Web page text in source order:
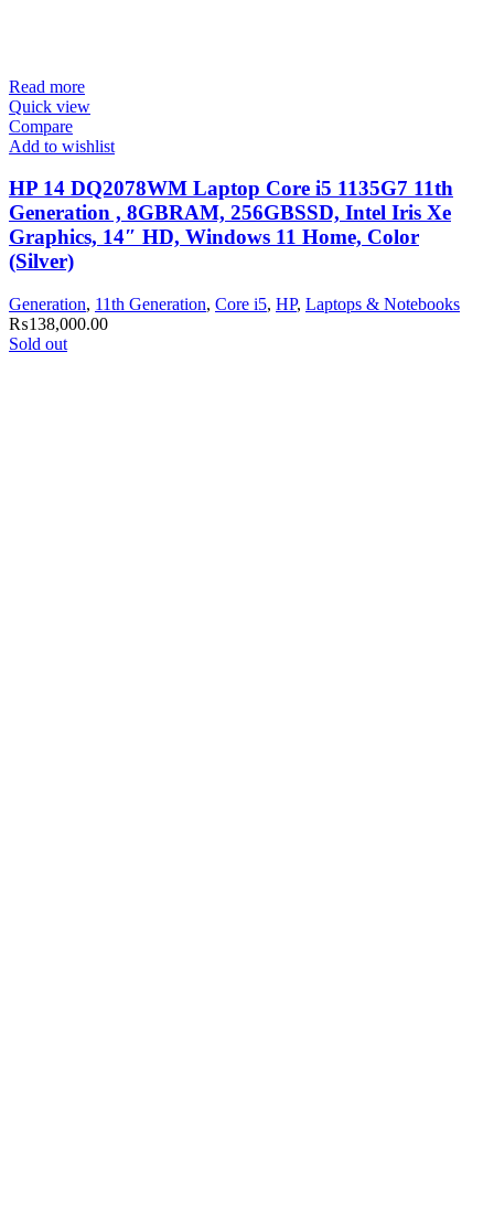
Read more
Quick view
Compare
Add to wishlist
HP 14 DQ2078WM Laptop Core i5 1135G7 11th
Generation , 8GBRAM, 256GBSSD, Intel Iris Xe
Graphics, 14″ HD, Windows 11 Home, Color
(Silver)
Generation, 11th Generation, Core i5, HP, Laptops & Notebooks
₨138,000.00
Sold out